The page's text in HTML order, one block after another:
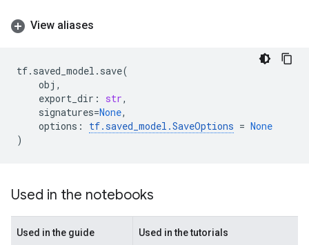
View aliases
tf. saved_model . save(
obj ,
export_dir : str,
signatures=None,
options : tf.saved_model .SaveOptions = None
)
Used in the notebooks
Used in the guide Used in the tutorials